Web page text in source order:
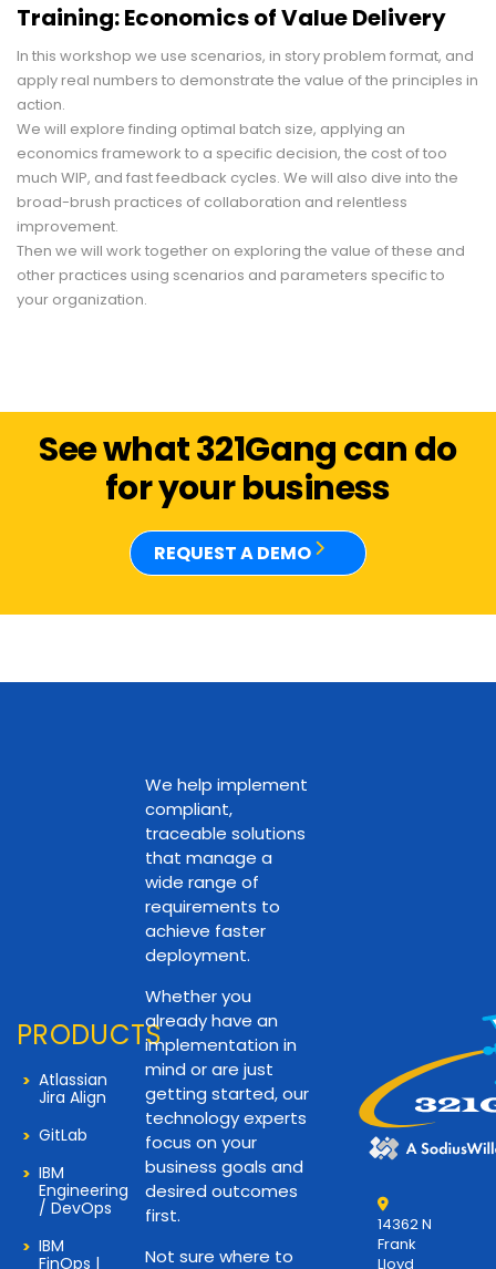
Training: Economics of Value Delivery
In this workshop we use scenarios, in story problem format, and
apply real numbers to demonstrate the value of the principles in
action.
We will explore finding optimal batch size, applying an
economics framework to a specific decision, the cost of too
much WIP, and fast feedback cycles. We will also dive into the
broad-brush practices of collaboration and relentless
improvement.
Then we will work together on exploring the value of these and
other practices using scenarios and parameters specific to
your organization.
See what 321Gang can do
for your business
REQUEST A DEMO
PRODUCTS
Atlassian
Jira Align
GitLab
IBM
Engineering
/ DevOps
IBM
FinOps |
We help implement
compliant,
traceable solutions
that manage a
wide range of
requirements to
achieve faster
deployment.
Whether you
already have an
implementation in
mind or are just
getting started, our
technology experts
focus on your
business goals and
desired outcomes
first.
Not sure where to
14362 N
Frank
Lloyd